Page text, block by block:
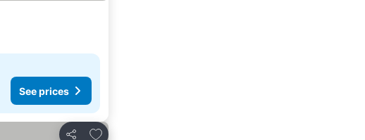
See prices
Add to favorites